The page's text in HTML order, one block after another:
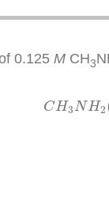
0.125 M CH3
CH3NH2
CH